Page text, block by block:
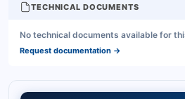
TECHNICAL DOCUMENTS
No technical documents available for
Request documentation →